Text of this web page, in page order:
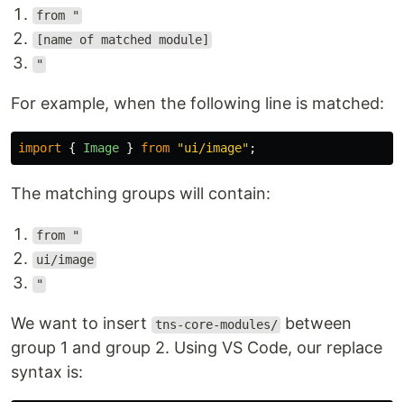
from "
[name of matched module]
"
For example, when the following line is matched:
import { Image } from "ui/image" ;
The matching groups will contain:
from "
ui/image
"
We want to insert tns-core-modules/ between
group 1 and group 2. Using VS Code, our replace
syntax is: